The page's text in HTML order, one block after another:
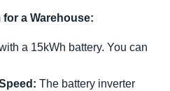
for a Warehouse:
a 15kWh battery. You can
The battery inverter